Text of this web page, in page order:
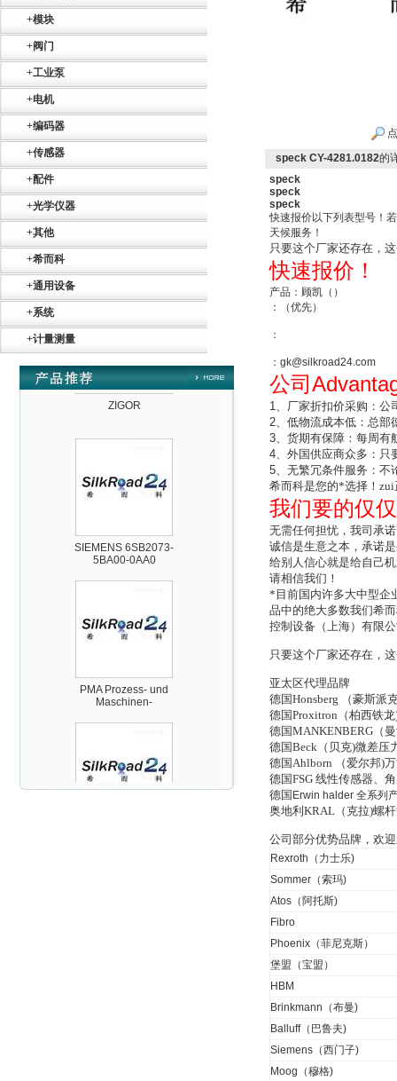
+模块
+阀门
+工业泵
+电机
+编码器
+传感器
+配件
+光学仪器
+其他
+希而科
+通用设备
+系统
+计量测量
Belimo SF24A-
MFT
ZIGOR
Automation GmbH
speck CY-4281.0182的
speck
speck
speck
快速报价以下列表型号！
天候服务！
只要这个厂家还存在，
快速报价！
产品：顾凯（）
：（优先）
：
：gk@silkroad24.com
公司
1、厂家折扣价采购：公
2、低物流成本低：总部
3、货期有保障：每周有
4、外国供应商众多：只
5、无繁冗条件服务：不
希而科是您的*选择！
我们要的仅
无需任何担忧，我司承诺
诚信是生意之本，承诺
给别人信心就是给自己
请相信我们！
*目前国内许多大中型企
品中的绝大多数我们希
控制设备（上海）有限
只要这个厂家还存在，
亚太区代理品牌
德国Honsberg （豪斯派
德国Proxitron（柏西铁
德国MANKENBERG（
德国Beck（贝克)微差压
德国Ahlborn （爱尔邦)
德国FSG 线性传感器、
德国 Erwin halder 全系列
奥地利KRAL（克拉)螺
公司部分优势品牌，欢
Rexroth（力士乐)
Sommer（索玛)
Atos（阿托斯)
Fibro
Phoenix（菲尼克斯）
堡盟（宝盟）
HBM
Brinkmann（布曼)
Balluff（巴鲁夫)
Siemens（西门子)
Moog（穆格)